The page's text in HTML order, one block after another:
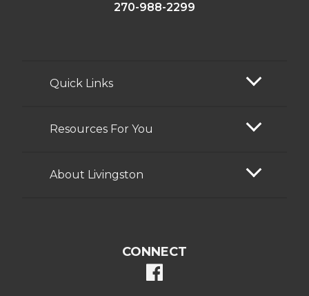
270-988-2299
Quick Links
Resources For You
About Livingston
CONNECT
facebook